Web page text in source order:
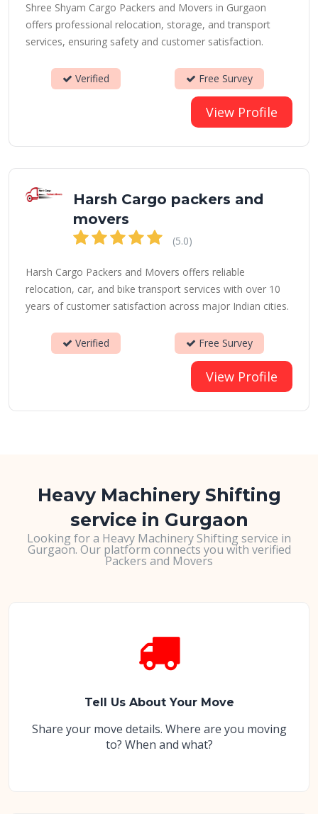
Shree Shyam Cargo Packers and Movers in Gurgaon
offers professional relocation, storage, and transport
services, ensuring safety and customer satisfaction.
Verified Free Survey
View Profile
Harsh Cargo packers and
movers
(5.0)
Harsh Cargo Packers and Movers offers reliable
relocation, car, and bike transport services with over 10
years of customer satisfaction across major Indian cities.
Verified Free Survey
View Profile
Heavy Machinery Shifting
service in Gurgaon
Looking for a Heavy Machinery Shifting service in
Gurgaon. Our platform connects you with verified
Packers and Movers
Tell Us About Your Move
Share your move details. Where are you moving
to? When and what?